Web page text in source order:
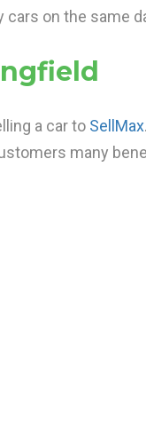
on the same
a car to SellMax
many